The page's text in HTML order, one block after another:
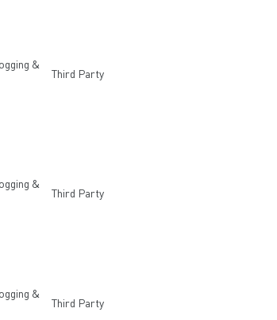
&
Third Party
&
Third Party
&
Third Party